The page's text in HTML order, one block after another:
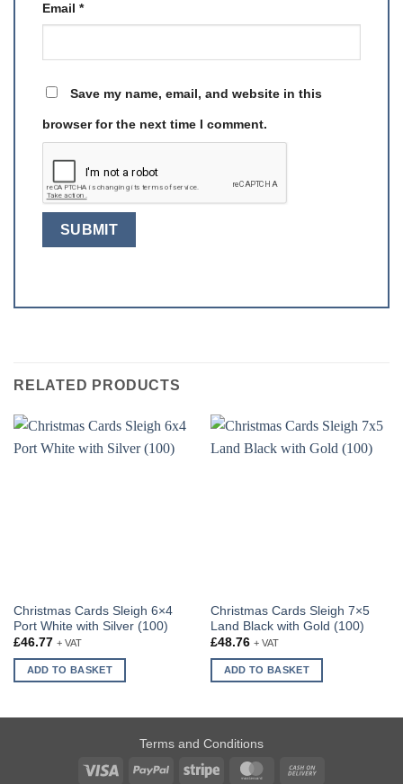
Email *
Save my name, email, and website in this
browser for the next time I comment.
RELATED PRODUCTS
Christmas Cards Sleigh 6×4
Port White with Silver (100)
£46.77 + VAT
ADD TO BASKET
Christmas Cards Sleigh 7×5
Land Black with Gold (100)
£48.76 + VAT
ADD TO BASKET
Terms and Conditions
Visa
PayPal Stripe MasterCard